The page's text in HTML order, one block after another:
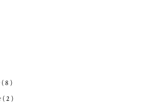
( 8 )
( 2 )